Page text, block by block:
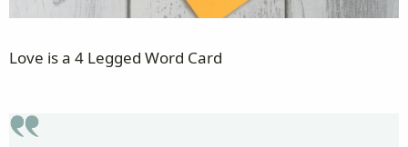
Love is a 4 Legged Word Card